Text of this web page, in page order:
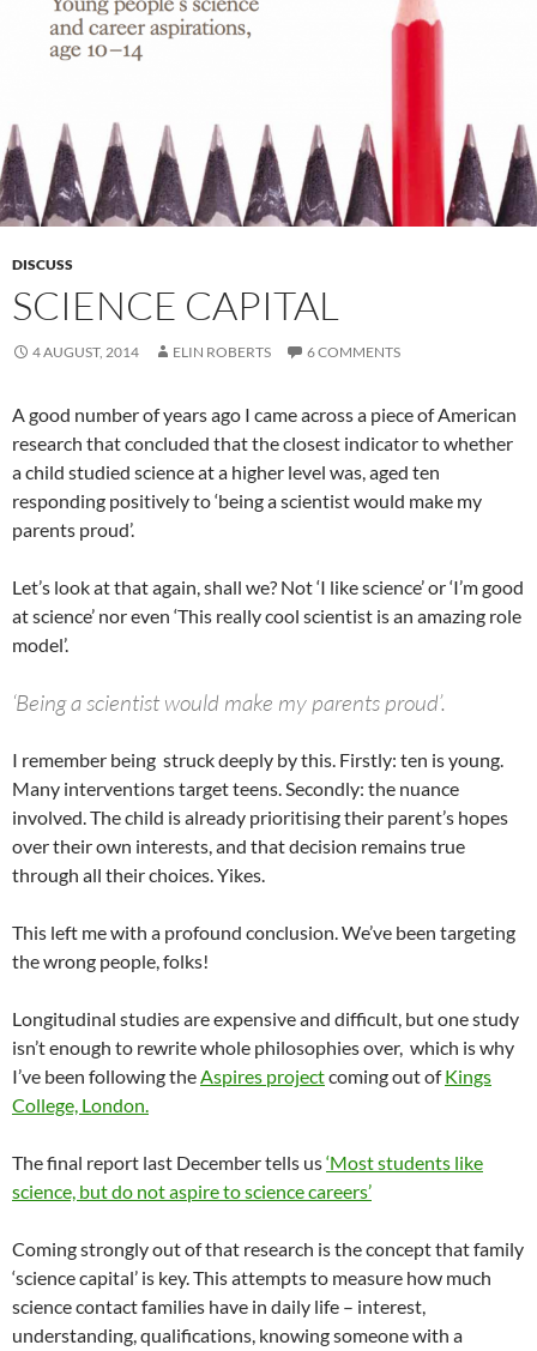
DISCUSS
SCIENCE CAPITAL
4 AUGUST, 2014 ELIN ROBERTS 6 COMMENTS
A good number of years ago I came across a piece of American
research that concluded that the closest indicator to whether
a child studied science at a higher level was, aged ten
responding positively to ‘being a scientist would make my
parents proud’.
Let’s look at that again, shall we? Not ‘I like science’ or ‘I’m good
at science’ nor even ‘This really cool scientist is an amazing role
model’.
‘Being a scientist would make my parents proud’.
I remember being struck deeply by this. Firstly: ten is young.
Many interventions target teens. Secondly: the nuance
involved. The child is already prioritising their parent’s hopes
over their own interests, and that decision remains true
through all their choices. Yikes.
This left me with a profound conclusion. We’ve been targeting
the wrong people, folks!
Longitudinal studies are expensive and difficult, but one study
isn’t enough to rewrite whole philosophies over, which is why
I’ve been following theAspires projectcoming out ofKings
College, London.
The final report last December tells us‘Most students like
science, but do not aspire to science careers’
Coming strongly out of that research is the concept that family
‘science capital’ is key. This attempts to measure how much
science contact families have in daily life – interest,
understanding, qualifications, knowing someone with a